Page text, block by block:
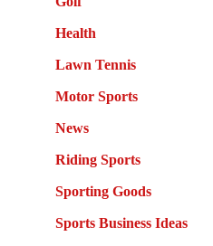
Health
Lawn Tennis
Motor Sports
News
Riding Sports
Sporting Goods
Sports Business Ideas